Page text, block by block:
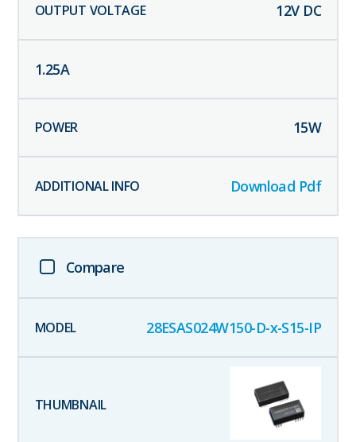
12V DC
1.25A
15W
Download Pdf
Compare
28ESAS024W150-D-x-S15-IP